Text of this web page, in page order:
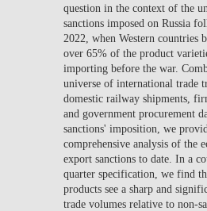
question in the context of the
sanctions imposed on Russia
2022, when Western countries
over 65% of the product
importing before the war.
universe of international trade
domestic railway shipments,
and government procurement
sanctions' imposition, we
comprehensive analysis of the
export sanctions to date. In a
quarter specification, we find
products see a sharp and
trade volumes relative to non-